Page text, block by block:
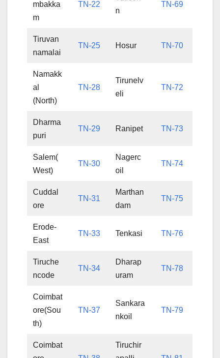
mbakka
m
TN-22
n
TN-69
Tiruvan
namalai
TN-25 Hosur TN-70
Namakk
al
(North)
TN-28
Tirunelv
eli
TN-72
Dharma
puri
TN-29 Ranipet TN-73
Salem(
West)
TN-30
Nagerc
oil
TN-74
Cuddal
ore
TN-31
Marthan
dam
TN-75
Erode-
East
TN-33 Tenkasi TN-76
Tiruche
ncode
TN-34
Dharap
uram
TN-78
Coimbat
ore(Sou
th)
TN-37
Sankara
nkoil
TN-79
Coimbat
Tiruchir